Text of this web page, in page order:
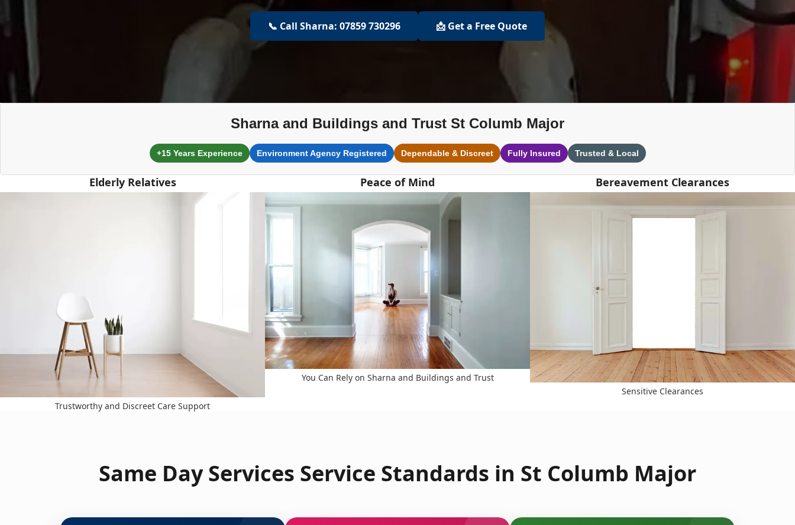
📞 Call Sharna: 07859 730296 📩 Get a Free Quote
Sharna and Buildings and Trust St Columb Major
+15 Years Experience Environment Agency Registered Dependable & Discreet Fully Insured Trusted & Local
Elderly Relatives
Trustworthy and Discreet Care Support
Peace of Mind
You Can Rely on Sharna and Buildings and Trust
Bereavement Clearances
Sensitive Clearances
Same Day Services Service Standards in St Columb Major